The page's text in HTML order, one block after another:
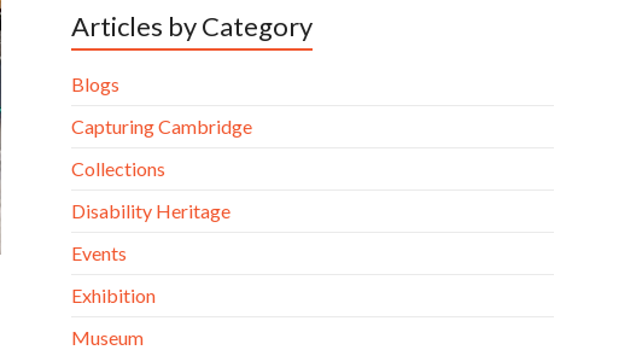
Articles by Category
Blogs
Capturing Cambridge
Collections
Disability Heritage
Events
Exhibition
Museum